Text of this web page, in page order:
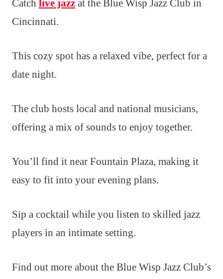
Catch live jazz at the Blue Wisp Jazz Club in
Cincinnati.
This cozy spot has a relaxed vibe, perfect for a
date night.
The club hosts local and national musicians,
offering a mix of sounds to enjoy together.
You’ll find it near Fountain Plaza, making it
easy to fit into your evening plans.
Sip a cocktail while you listen to skilled jazz
players in an intimate setting.
Find out more about the Blue Wisp Jazz Club’s